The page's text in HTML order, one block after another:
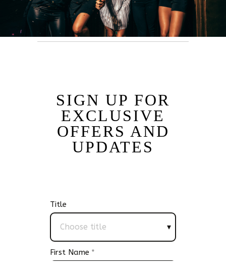
SIGN UP FOR
EXCLUSIVE
OFFERS AND
UPDATES